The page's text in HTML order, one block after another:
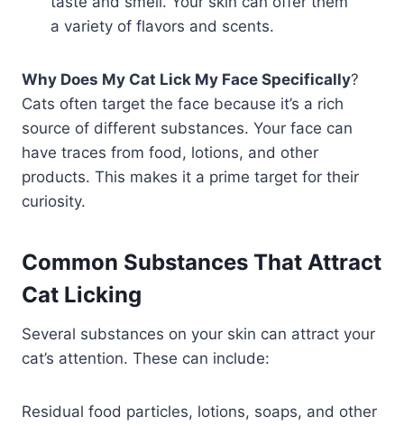
a variety of flavors and scents.
Why Does My Cat Lick My Face Specifically?
Cats often target the face because it’s a rich
source of different substances. Your face can
have traces from food, lotions, and other
products. This makes it a prime target for their
curiosity.
Common Substances That Attract
Cat Licking
Several substances on your skin can attract your
cat’s attention. These can include:
Residual food particles, lotions, soaps, and other